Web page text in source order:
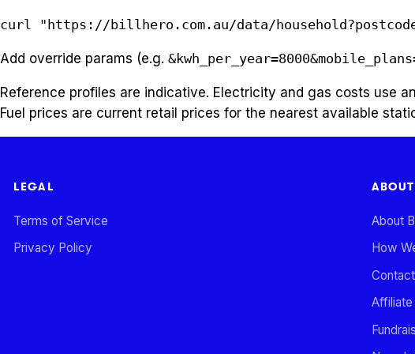
curl "https://billhero.com.au/data/
Add override params (e.g.
Reference profiles are indicative. Electricity and gas costs use
Fuel prices are current retail prices for the nearest available
LEGAL
Terms of Service
Privacy Policy
ABOUT
About
How
Affiliate